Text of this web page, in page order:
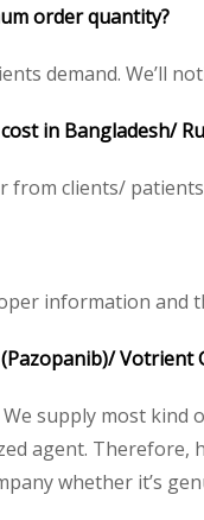
order quantity?
demand. We’ll
in Bangladesh/
clients/
information and
Votrient
supply most
agent. Therefore,
whether it’s